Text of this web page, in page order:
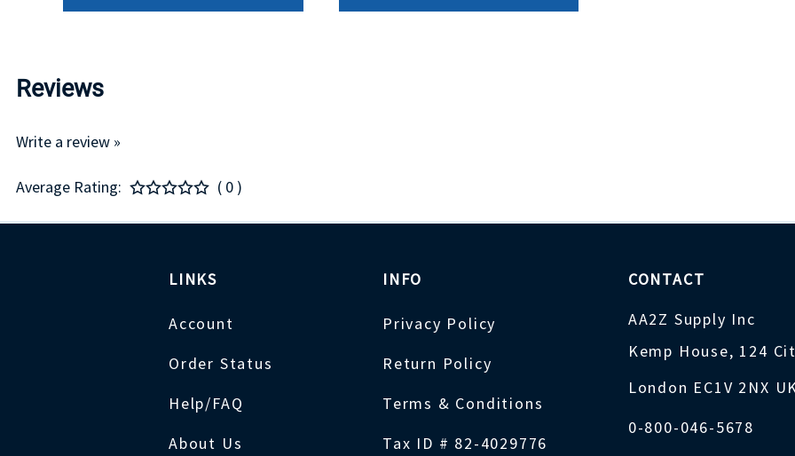
Reviews
Write a review »
Average Rating: ( 0 )
LINKS
Account
Order Status
Help/FAQ
About Us
INFO
Privacy Policy
Return Policy
Terms & Conditions
Tax ID # 82-4029776
CONTACT
AA2Z Supply Inc
Kemp House, 124
London EC1V 2NX
0-800-046-5678